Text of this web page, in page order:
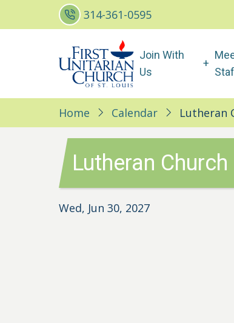
to
314-361-0595
Main
navigation
Join With
Us
Home Calendar Lutheran
Lutheran
Wed, Jun 30, 2027